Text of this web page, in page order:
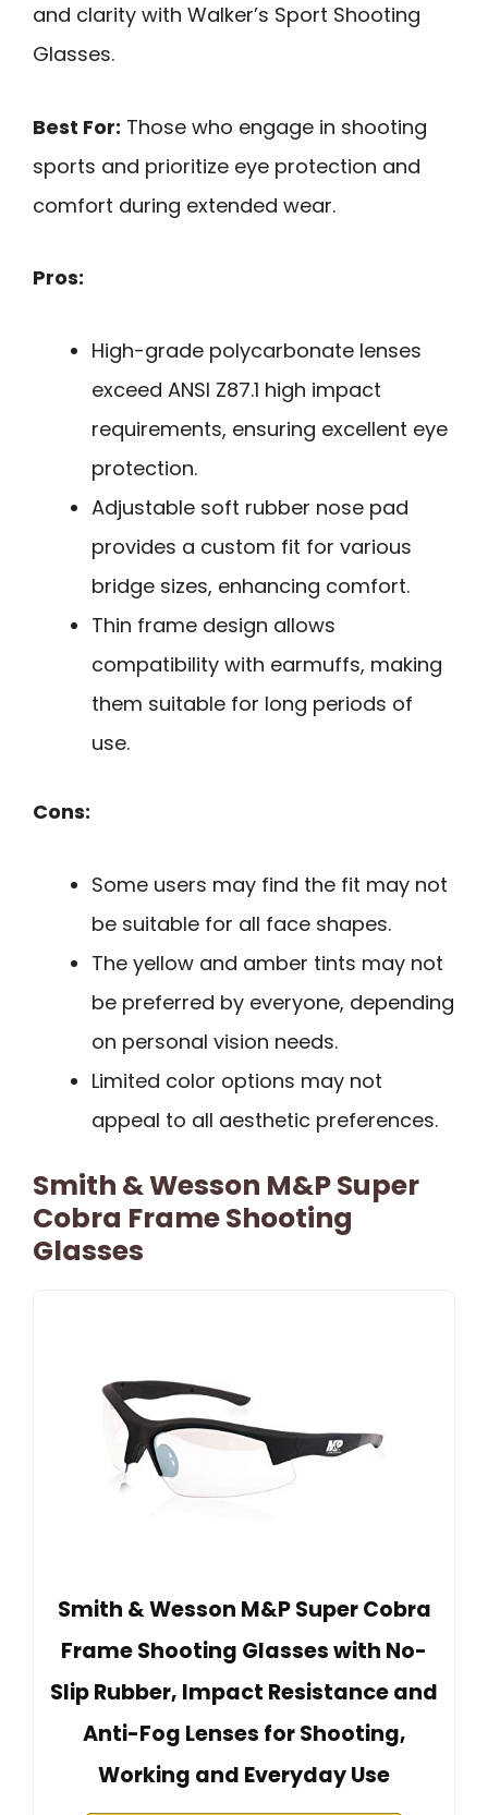
and clarity with Walker’s Sport Shooting
Glasses.
Best For: Those who engage in shooting
sports and prioritize eye protection and
comfort during extended wear.
Pros:
High-grade polycarbonate lenses
exceed ANSI Z87.1 high impact
requirements, ensuring excellent eye
protection.
Adjustable soft rubber nose pad
provides a custom fit for various
bridge sizes, enhancing comfort.
Thin frame design allows
compatibility with earmuffs, making
them suitable for long periods of
use.
Cons:
Some users may find the fit may not
be suitable for all face shapes.
The yellow and amber tints may not
be preferred by everyone, depending
on personal vision needs.
Limited color options may not
appeal to all aesthetic preferences.
Smith & Wesson M&P Super
Cobra Frame Shooting
Glasses
Smith & Wesson M&P Super Cobra
Frame Shooting Glasses with No-
Slip Rubber, Impact Resistance and
Anti-Fog Lenses for Shooting,
Working and Everyday Use